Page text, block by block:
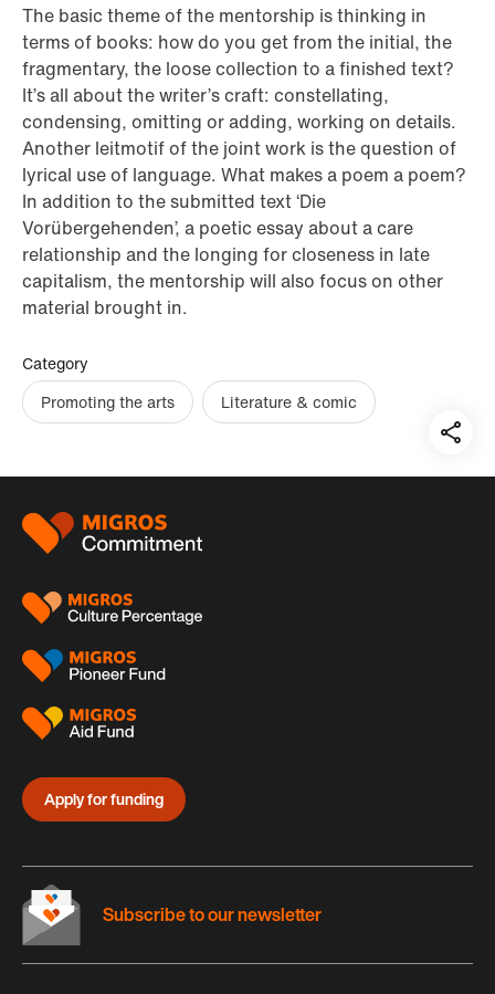
The basic theme of the mentorship is thinking in
terms of books: how do you get from the initial, the
fragmentary, the loose collection to a finished text?
It’s all about the writer’s craft: constellating,
condensing, omitting or adding, working on details.
Another leitmotif of the joint work is the question of
lyrical use of language. What makes a poem a poem?
In addition to the submitted text ‘Die
Vorübergehenden’, a poetic essay about a care
relationship and the longing for closeness in late
capitalism, the mentorship will also focus on other
material brought in.
Category
Promoting the arts
Literature & comic
auf:
Footer
Apply for funding
Subscribe to our newsletter